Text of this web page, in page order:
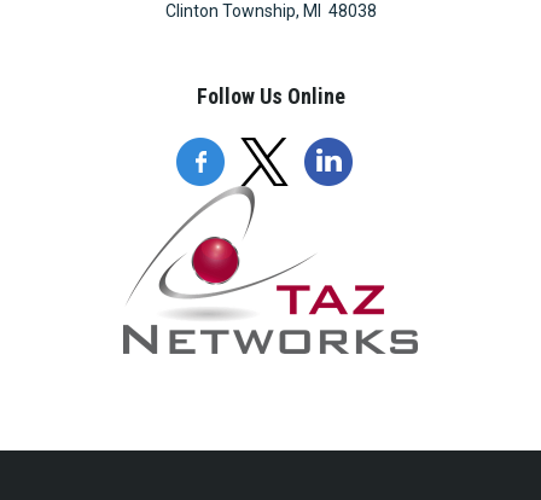
Clinton Township, MI 48038
Follow Us Online